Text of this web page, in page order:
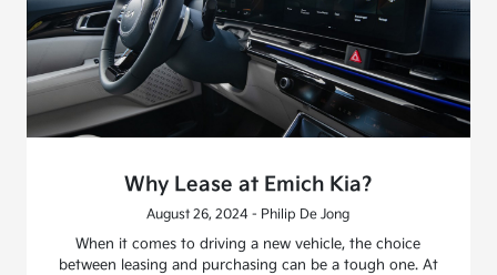
Why Lease at Emich Kia?
August 26, 2024 - Philip De Jong
When it comes to driving a new vehicle, the choice
between leasing and purchasing can be a tough one. At